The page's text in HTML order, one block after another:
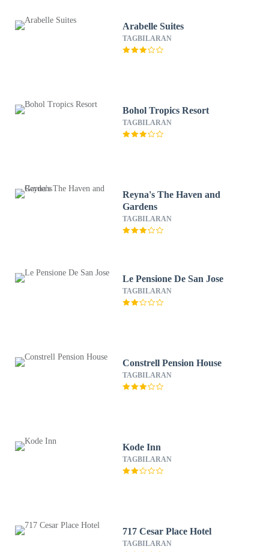
Arabelle Suites
TAGBILARAN
Bohol Tropics Resort
TAGBILARAN
Reyna's The Haven and
Gardens
TAGBILARAN
Le Pensione De San Jose
TAGBILARAN
Constrell Pension House
TAGBILARAN
Kode Inn
TAGBILARAN
717 Cesar Place Hotel
TAGBILARAN